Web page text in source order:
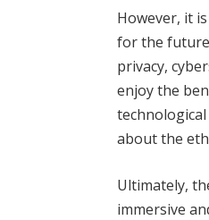
However, it
for the future
privacy,
enjoy the
about the
Ultimately,
immersive